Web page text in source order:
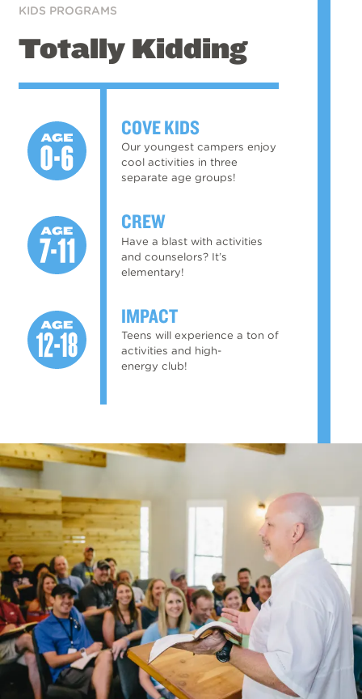
KIDS PROGRAMS
Totally Kidding
COVE KIDS
Our youngest campers enjoy
cool activities in three
separate age groups!
CREW
Have a blast with activities
and counselors? It’s
elementary!
IMPACT
Teens will experience a ton of
activities and high-
energy club!